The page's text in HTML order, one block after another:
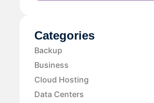
Categories
Backup
Business
Cloud Hosting
Data Centers